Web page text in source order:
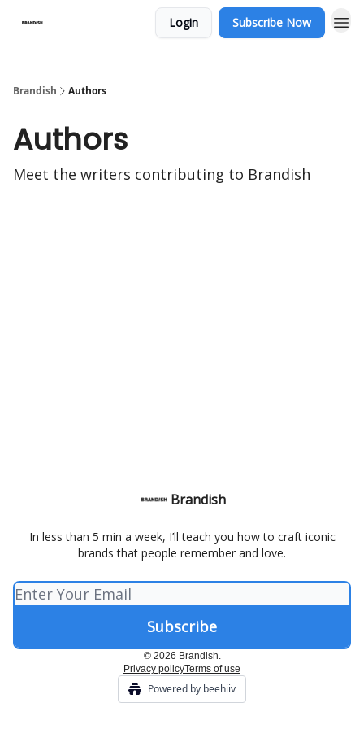
Login Subscribe Now
Brandish Authors
Authors
Meet the writers contributing to Brandish
Brandish
In less than 5 min a week, I’ll teach you how to craft iconic
brands that people remember and love.
© 2026 Brandish.
Privacy policyTerms of use
Powered by beehiiv